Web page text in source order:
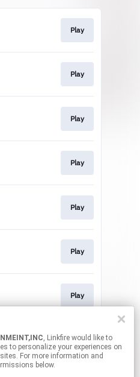
, Linkfire would like to
to personalize your experiences on
For more information and
below.
Play
Play
Play
Play
Play
Play
Play
Play